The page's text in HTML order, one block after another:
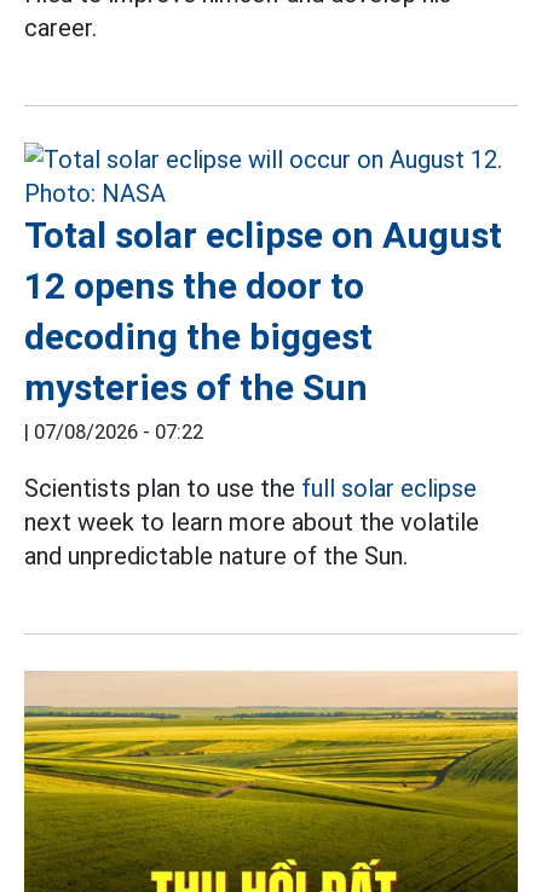
career.
Total solar eclipse on August
12 opens the door to
decoding the biggest
mysteries of the Sun
| 07/08/2026 - 07:22
Scientists plan to use the full solar eclipse
next week to learn more about the volatile
and unpredictable nature of the Sun.